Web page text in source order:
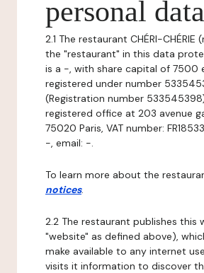
personal
2.1 The restaurant CHÉRI-
the "restaurant" in this data
is a -, with share capital of 7500
registered under number
(Registration number
registered office at 203 avenue
75020 Paris, VAT number:
-, email: -.
To learn more about the
notices.
2.2 The restaurant publishes this
"website" as defined above),
make available to any internet
visits it information to discover